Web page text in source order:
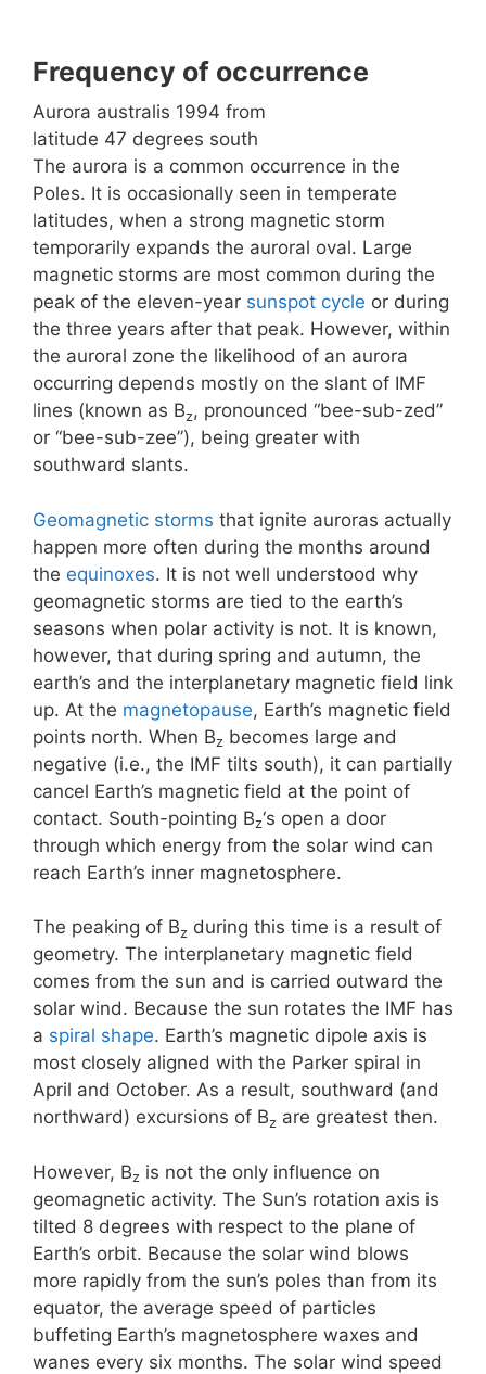
Frequency of occurrence
Aurora australis 1994 from
latitude 47 degrees south
The aurora is a common occurrence in the
Poles. It is occasionally seen in temperate
latitudes, when a strong magnetic storm
temporarily expands the auroral oval. Large
magnetic storms are most common during the
peak of the eleven-year sunspot cycle or during
the three years after that peak. However, within
the auroral zone the likelihood of an aurora
occurring depends mostly on the slant of IMF
lines (known as Bz, pronounced “bee-sub-zed”
or “bee-sub-zee”), being greater with
southward slants.
Geomagnetic storms that ignite auroras actually
happen more often during the months around
the equinoxes. It is not well understood why
geomagnetic storms are tied to the earth’s
seasons when polar activity is not. It is known,
however, that during spring and autumn, the
earth’s and the interplanetary magnetic field link
up. At the magnetopause, Earth’s magnetic field
points north. When Bz becomes large and
negative (i.e., the IMF tilts south), it can partially
cancel Earth’s magnetic field at the point of
contact. South-pointing Bz‘s open a door
through which energy from the solar wind can
reach Earth’s inner magnetosphere.
The peaking of Bz during this time is a result of
geometry. The interplanetary magnetic field
comes from the sun and is carried outward the
solar wind. Because the sun rotates the IMF has
a spiral shape. Earth’s magnetic dipole axis is
most closely aligned with the Parker spiral in
April and October. As a result, southward (and
northward) excursions of Bz are greatest then.
However, Bz is not the only influence on
geomagnetic activity. The Sun’s rotation axis is
tilted 8 degrees with respect to the plane of
Earth’s orbit. Because the solar wind blows
more rapidly from the sun’s poles than from its
equator, the average speed of particles
buffeting Earth’s magnetosphere waxes and
wanes every six months. The solar wind speed